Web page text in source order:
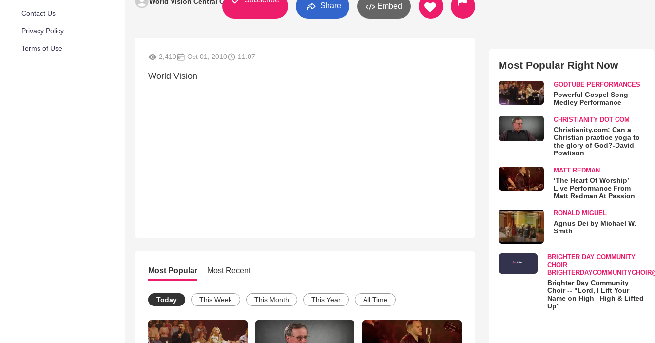
Contact Us
Privacy Policy
Terms of Use
Share Embed
2,410 Oct 01, 2010 11:07
World Vision
Most Popular Most Recent
Today This Week This Month This Year All Time
Most Popular Right Now
GODTUBE PERFORMANCES
Powerful Gospel Song
Medley Performance
CHRISTIANITY DOT COM
Christianity.com: Can a
Christian practice yoga to
the glory of God?-David
Powlison
MATT REDMAN
‘The Heart Of Worship’
Live Performance From
Matt Redman At Passion
RONALD MIGUEL
Agnus Dei by Michael W.
Smith
BRIGHTER DAY COMMUNITY
CHOIR
Brighter Day Community
Choir -- "Lord, I Lift Your
Name on High | High & Lifted
Up"